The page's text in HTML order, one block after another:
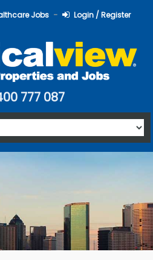
Jobs Login / Register
777 087